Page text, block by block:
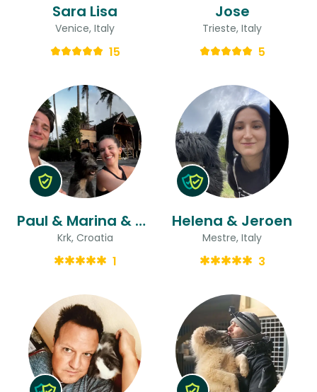
Sara Lisa
Venice, Italy
15
Jose
Trieste, Italy
5
Paul & Marina & Marina
Krk, Croatia
1
Helena & Jeroen
Mestre, Italy
3